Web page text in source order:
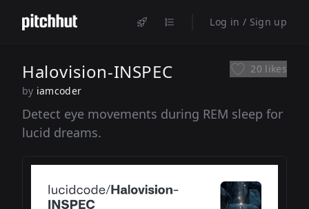
Log in / Sign up
Halovision-INSPEC
by iamcoder
20 likes
Detect eye movements during REM sleep for
lucid dreams.